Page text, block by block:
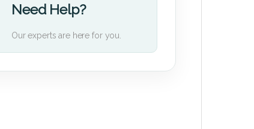
Need Help?
Our experts are here for you.